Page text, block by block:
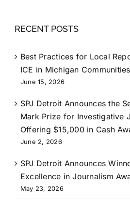
RECENT POSTS
Best Practices for Local
ICE in Michigan Communities
June 15, 2026
SPJ Detroit Announces the
Mark Prize for Investigative
Offering $15,000 in Cash
June 2, 2026
SPJ Detroit Announces
Excellence in Journalism
May 23, 2026